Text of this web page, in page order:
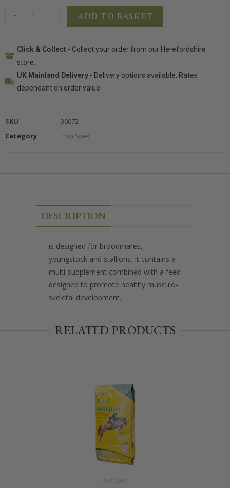
- + ADD TO BASKET
Click & Collect - Collect your order from our Herefordshire
store.
UK Mainland Delivery- Delivery options available. Rates
dependant on order value.
SKU
36072
Category
Top Spec
DESCRIPTION
is designed for broodmares,
youngstock and stallions. It contains a
multi-supplement combined with a feed
designed to promote healthy musculo-
skeletal development.
RELATED PRODUCTS
Top Spec